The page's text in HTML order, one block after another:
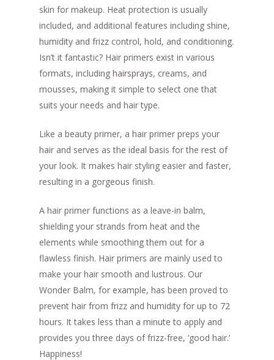
skin for makeup. Heat protection is usually
included, and additional features including shine,
humidity and frizz control, hold, and conditioning.
Isn’t it fantastic? Hair primers exist in various
formats, including hairsprays, creams, and
mousses, making it simple to select one that
suits your needs and hair type.
Like a beauty primer, a hair primer preps your
hair and serves as the ideal basis for the rest of
your look. It makes hair styling easier and faster,
resulting in a gorgeous finish.
A hair primer functions as a leave-in balm,
shielding your strands from heat and the
elements while smoothing them out for a
flawless finish. Hair primers are mainly used to
make your hair smooth and lustrous. Our
Wonder Balm, for example, has been proved to
prevent hair from frizz and humidity for up to 72
hours. It takes less than a minute to apply and
provides you three days of frizz-free, ‘good hair.’
Happiness!